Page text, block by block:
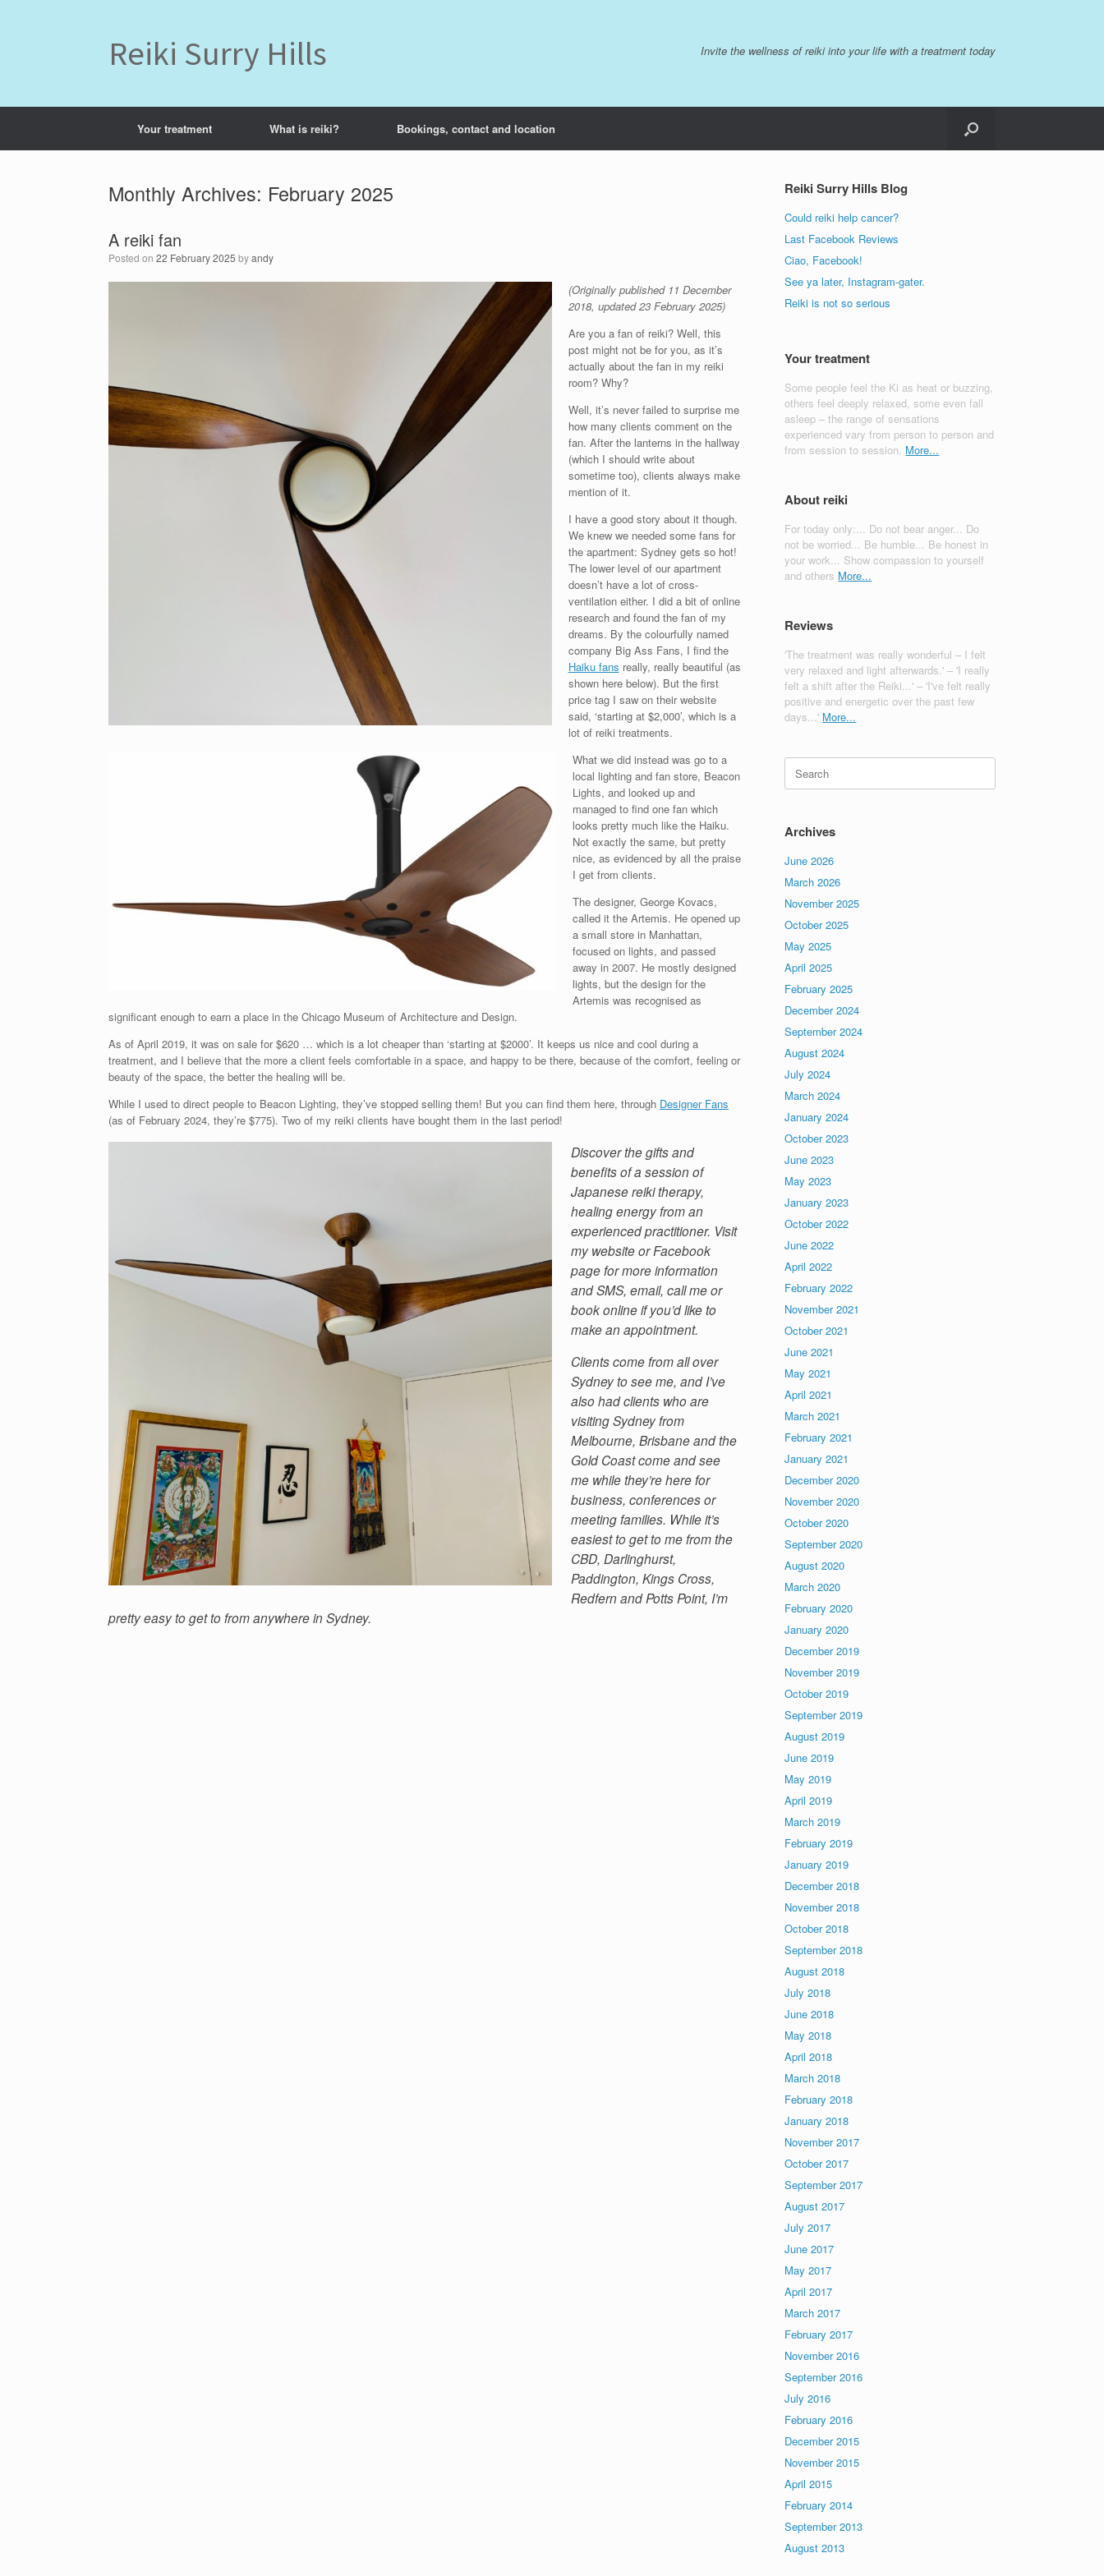
Reiki Surry Hills Invite the wellness of reiki into your life with a treatment today
Your treatment What is reiki? Bookings, contact and location
Monthly Archives: February 2025
A reiki fan
Posted on 22 February 2025 byandy
(Originally published 11 December
2018, updated 23 February 2025)
Are you a fan of reiki? Well, this
post might not be for you, as it’s
actually about the fan in my reiki
room? Why?
Well, it’s never failed to surprise me
how many clients comment on the
fan. After the lanterns in the hallway
(which I should write about
sometime too), clients always make
mention of it.
I have a good story about it though.
We knew we needed some fans for
the apartment: Sydney gets so hot!
The lower level of our apartment
doesn’t have a lot of cross-
ventilation either. I did a bit of online
research and found the fan of my
dreams. By the colourfully named
company Big Ass Fans, I find the
Haiku fans really, really beautiful (as
shown here below). But the first
price tag I saw on their website
said, ‘starting at $2,000’, which is a
lot of reiki treatments.
What we did instead was go to a
local lighting and fan store, Beacon
Lights, and looked up and
managed to find one fan which
looks pretty much like the Haiku.
Not exactly the same, but pretty
nice, as evidenced by all the praise
I get from clients.
The designer, George Kovacs,
called it the Artemis. He opened up
a small store in Manhattan,
focused on lights, and passed
away in 2007. He mostly designed
lights, but the design for the
Artemis was recognised as
significant enough to earn a place in the Chicago Museum of Architecture and Design.
As of April 2019, it was on sale for $620 … which is a lot cheaper than ‘starting at $2000’. It keeps us nice and cool during a
treatment, and I believe that the more a client feels comfortable in a space, and happy to be there, because of the comfort, feeling or
beauty of the space, the better the healing will be.
While I used to direct people to Beacon Lighting, they’ve stopped selling them! But you can find them here, through Designer Fans
(as of February 2024, they’re $775). Two of my reiki clients have bought them in the last period!
Discover the gifts and
benefits of a session of
Japanese reiki therapy,
healing energy from an
experienced practitioner. Visit
my website or Facebook
page for more information
and SMS, email, call me or
book online if you’d like to
make an appointment.
Clients come from all over
Sydney to see me, and I’ve
also had clients who are
visiting Sydney from
Melbourne, Brisbane and the
Gold Coast come and see
me while they’re here for
business, conferences or
meeting families. While it’s
easiest to get to me from the
CBD, Darlinghurst,
Paddington, Kings Cross,
Redfern and Potts Point, I’m
pretty easy to get to from anywhere in Sydney.
Reiki Surry Hills Blog
Could reiki help cancer?
Last Facebook Reviews
Ciao, Facebook!
See ya later, Instagram-gater.
Reiki is not so serious
Your treatment
Some people feel the Ki as heat or buzzing,
others feel deeply relaxed, some even fall
asleep – the range of sensations
experienced vary from person to person and
from session to session. More...
About reiki
For today only:... Do not bear anger... Do
not be worried... Be humble... Be honest in
your work... Show compassion to yourself
and others More...
Reviews
'The treatment was really wonderful – I felt
very relaxed and light afterwards.' – 'I really
felt a shift after the Reiki...' – 'I've felt really
positive and energetic over the past few
days...' More...
Search
for:
Archives
June 2026
March 2026
November 2025
October 2025
May 2025
April 2025
February 2025
December 2024
September 2024
August 2024
July 2024
March 2024
January 2024
October 2023
June 2023
May 2023
January 2023
October 2022
June 2022
April 2022
February 2022
November 2021
October 2021
June 2021
May 2021
April 2021
March 2021
February 2021
January 2021
December 2020
November 2020
October 2020
September 2020
August 2020
March 2020
February 2020
January 2020
December 2019
November 2019
October 2019
September 2019
August 2019
June 2019
May 2019
April 2019
March 2019
February 2019
January 2019
December 2018
November 2018
October 2018
September 2018
August 2018
July 2018
June 2018
May 2018
April 2018
March 2018
February 2018
January 2018
November 2017
October 2017
September 2017
August 2017
July 2017
June 2017
May 2017
April 2017
March 2017
February 2017
November 2016
September 2016
July 2016
February 2016
December 2015
November 2015
April 2015
February 2014
September 2013
August 2013